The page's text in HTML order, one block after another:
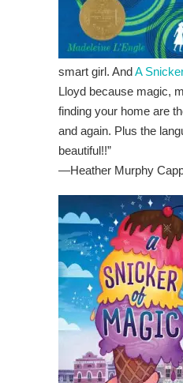
smart girl. AndA
Lloyd because magic,
finding your home are
and again. Plus the
beautiful!!”
—Heather Murphy